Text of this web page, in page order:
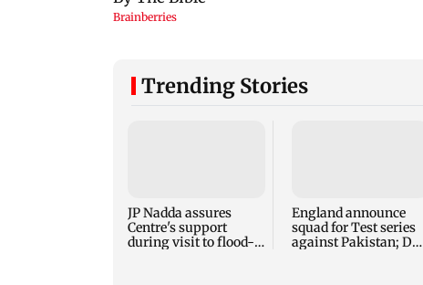
Trending Stories
JP Nadda assures
Centre's support
during visit to flood-
England announce
squad for Test series
against Pakistan; Dan